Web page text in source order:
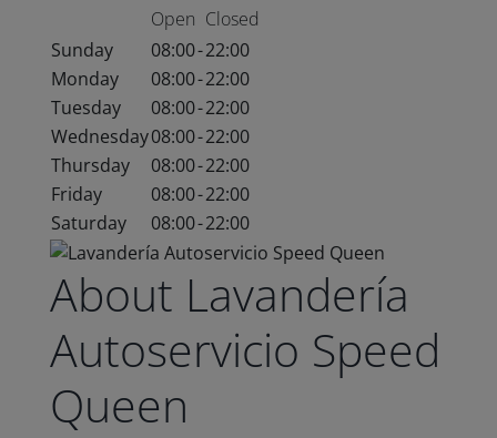
Open Closed
Sunday
08:00-22:00
Monday
08:00-22:00
Tuesday
08:00-22:00
Wednesday08:00-22:00
Thursday
08:00-22:00
Friday
08:00-22:00
Saturday
08:00-22:00
About Lavandería
Autoservicio Speed
Queen